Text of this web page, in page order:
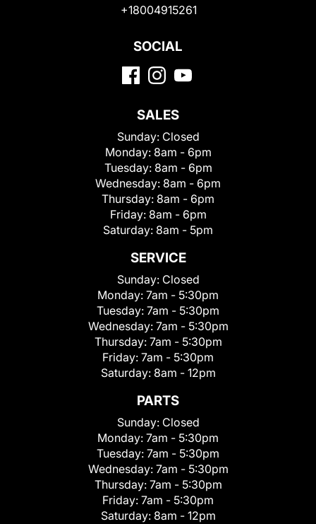
+18004915261
SOCIAL
SALES
Sunday: Closed
Monday: 8am - 6pm
Tuesday: 8am - 6pm
Wednesday: 8am - 6pm
Thursday: 8am - 6pm
Friday: 8am - 6pm
Saturday: 8am - 5pm
SERVICE
Sunday: Closed
Monday: 7am - 5:30pm
Tuesday: 7am - 5:30pm
Wednesday: 7am - 5:30pm
Thursday: 7am - 5:30pm
Friday: 7am - 5:30pm
Saturday: 8am - 12pm
PARTS
Sunday: Closed
Monday: 7am - 5:30pm
Tuesday: 7am - 5:30pm
Wednesday: 7am - 5:30pm
Thursday: 7am - 5:30pm
Friday: 7am - 5:30pm
Saturday: 8am - 12pm